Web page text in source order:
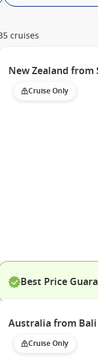
cruises
New Zealand
Cruise Only
Best Price
Australia from
Cruise Only